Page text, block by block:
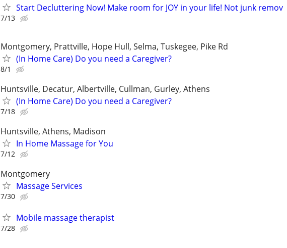
Start Decluttering Now! Make room for JOY in your life! Not junk remov
7/13
Montgomery, Prattville, Hope Hull, Selma, Tuskegee, Pike Rd
(In Home Care) Do you need a Caregiver?
8/1
Huntsville, Decatur, Albertville, Cullman, Gurley, Athens
(In Home Care) Do you need a Caregiver?
7/18
Huntsville, Athens, Madison
In Home Massage for You
7/12
Montgomery
Massage Services
7/30
Mobile massage therapist
7/28